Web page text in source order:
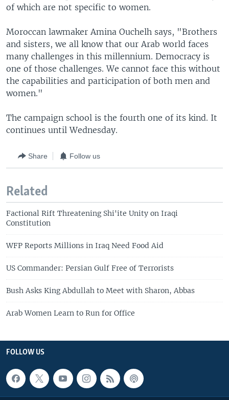
of which are not specific to women.
Moroccan lawmaker Amina Ouchelh says, "Brothers
and sisters, we all know that our Arab world faces
many challenges in this millennium. Democracy is
one of those challenges. We cannot face this without
the capabilities and participation of both men and
women."
The campaign school is the fourth one of its kind. It
continues until Wednesday.
Share Follow us
Related
Factional Rift Threatening Shi'ite Unity on Iraqi
Constitution
WFP Reports Millions in Iraq Need Food Aid
US Commander: Persian Gulf Free of Terrorists
Bush Asks King Abdullah to Meet with Sharon, Abbas
Arab Women Learn to Run for Office
FOLLOW US